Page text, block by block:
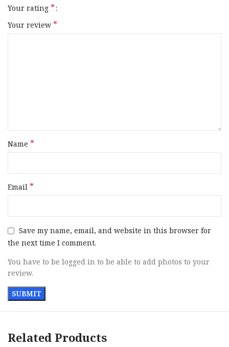
Frame Finish
Slide Finish Hard Chrome
Wood
Sight
Configuration
Adj Fiber Optic Front / SuperSight
Includes
Your rating *
Your review *
Name *
Email *
Save my name, email, and website in this browser for
the next time I comment.
You have to be logged in to be able to add photos to your
review.
Related Products